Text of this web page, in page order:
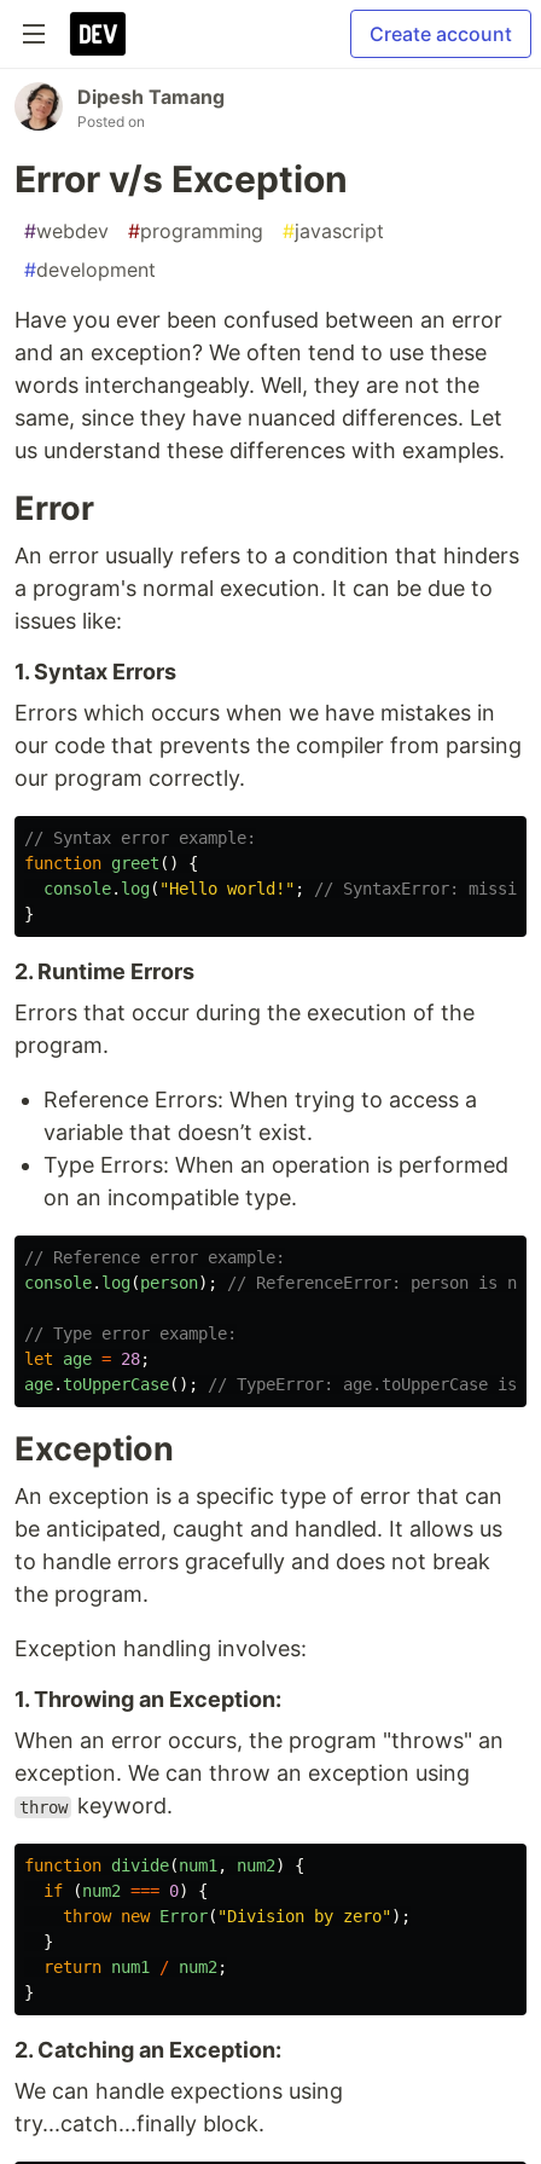
Create account
Dipesh Tamang
Posted on
Error v/s Exception
#webdev #programming #javascript
#development
Have you ever been confused between an error
and an exception? We often tend to use these
words interchangeably. Well, they are not the
same, since they have nuanced differences. Let
us understand these differences with examples.
Error
An error usually refers to a condition that hinders
a program's normal execution. It can be due to
issues like:
1. Syntax Errors
Errors which occurs when we have mistakes in
our code that prevents the compiler from parsing
our program correctly.
// Syntax error example:
function greet ()
{
console. log( "Hello world! " ;
// SyntaxError:
}
2. Runtime Errors
Errors that occur during the execution of the
program.
Reference Errors: When trying to access a
variable that doesn’t exist.
Type Errors: When an operation is performed
on an incompatible type.
// Reference error example:
console. log(person); // ReferenceError: person is not
// Type error example:
let
age = 28;
age. toUpperCase(); // TypeError: age.toUpperCase is
Exception
An exception is a specific type of error that can
be anticipated, caught and handled. It allows us
to handle errors gracefully and does not break
the program.
Exception handling involves:
1. Throwing an Exception:
When an error occurs, the program "throws" an
exception. We can throw an exception using
throw keyword.
function divide(num1 , num2)
{
if
(num2 === 0)
{
throw new Error( "Division by zero");
}
return num1 / num2 ;
}
2. Catching an Exception:
We can handle expections using
try...catch...finally block.